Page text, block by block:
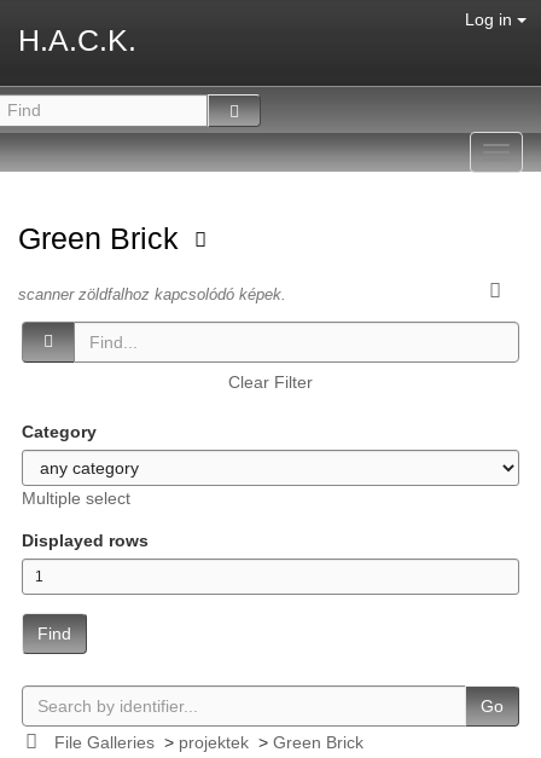
H.A.C.K.
Log in
Green Brick
scanner zöldfalhoz kapcsolódó képek.
Clear Filter
Category
Multiple select
Displayed rows
Find
Go
File Galleries> projektek> Green Brick